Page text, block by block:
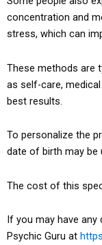
concentration and
stress, which can
These methods are
as self-care,
best results.
To personalize the
date of birth may
The cost of this
If you may have
Psychic Guru at